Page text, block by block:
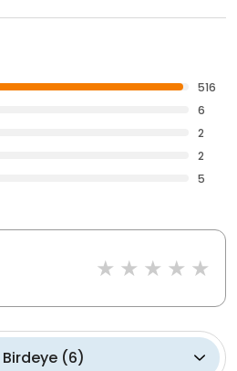
516
6
2
2
5
Birdeye (6)